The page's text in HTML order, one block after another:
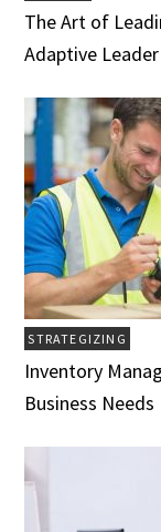
The Art of
Adaptive Leader
STRATEGIZING
Inventory
Business Needs